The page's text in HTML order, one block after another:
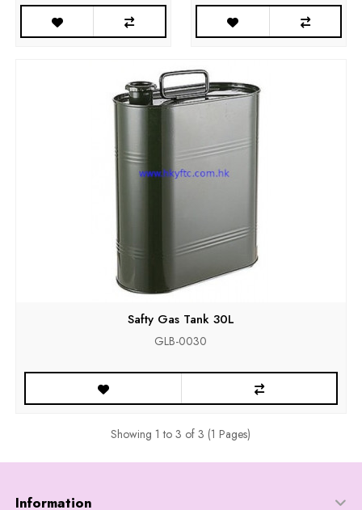
Safty Gas Tank 30L
GLB-0030
Showing 1 to 3 of 3 (1 Pages)
Information